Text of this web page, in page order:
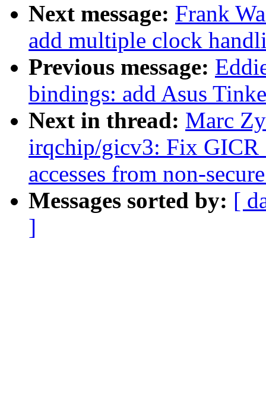
Next message: Frank
add multiple clock
Previous message:
bindings: add Asus
Next in thread: Marc
irqchip/gicv3: Fix
accesses from non-
Messages sorted by: [
]